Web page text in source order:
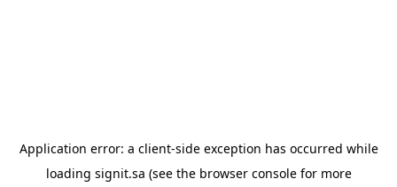
Application error: a client-side exception has occurred while
loading signit.sa (see the browser consolefor more